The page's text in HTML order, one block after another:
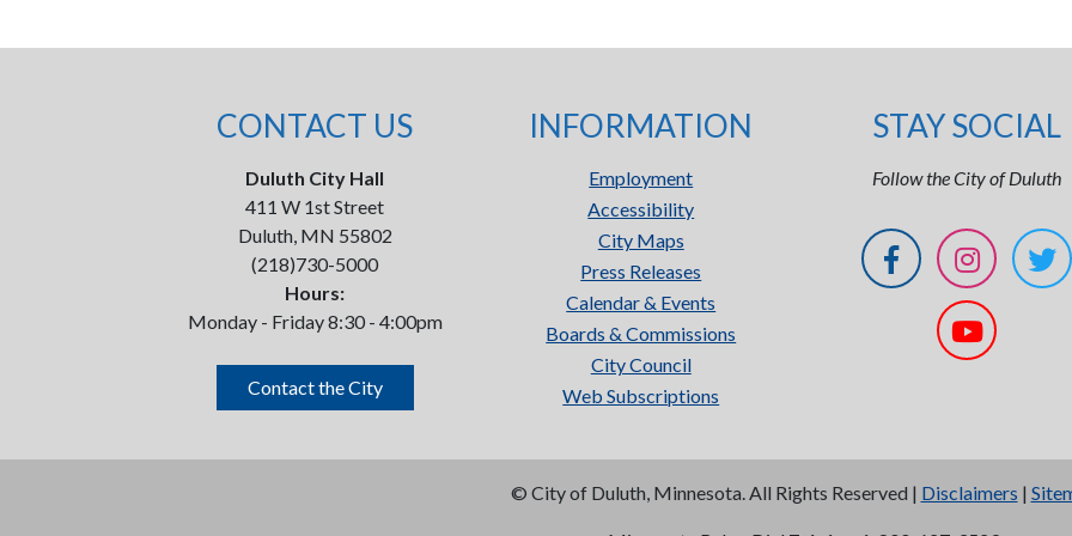
CONTACT US
Duluth City Hall
411 W 1st Street
Duluth, MN 55802
(218)730-5000
Hours:
Monday - Friday 8:30 - 4:00pm
Contact the City
INFORMATION
Employment
Accessibility
City Maps
Press Releases
Calendar & Events
Boards & Commissions
City Council
Web Subscriptions
STAY SOCIAL
Follow the City of Duluth
© City of Duluth, Minnesota. All Rights Reserved | Disclaimers |